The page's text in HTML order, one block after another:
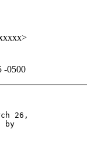
-0500
26,
by